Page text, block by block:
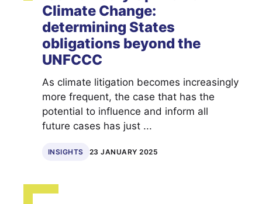
Climate Change:
determining States
obligations beyond the
UNFCCC
As climate litigation becomes increasingly
more frequent, the case that has the
potential to influence and inform all
future cases has just ...
INSIGHTS 23 JANUARY 2025